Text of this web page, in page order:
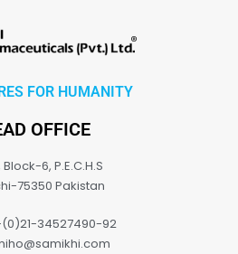
FOR HUMANITY
OFFICE
6, P.E.C.H.S
75350 Pakistan
34527490-92